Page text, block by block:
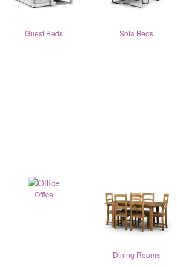
Guest Beds Sofa Beds
Office
Dining Rooms